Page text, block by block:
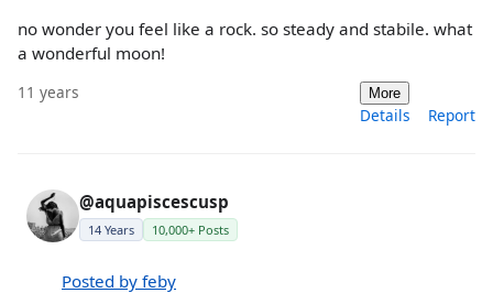
no wonder you feel like a rock. so steady and stabile. what
a wonderful moon!
11 years More
Details Report
@aquapiscescusp
14 Years 10,000+ Posts
Posted by feby